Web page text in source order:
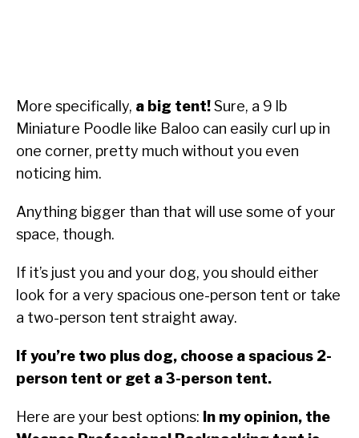
More specifically, a big tent!Sure, a 9 lb
Miniature Poodle like Baloo can easily curl up in
one corner, pretty much without you even
noticing him.
Anything bigger than that will use some of your
space, though.
If it’s just you and your dog, you should either
look for a very spacious one-person tent or take
a two-person tent straight away.
If you’re two plus dog, choose a spacious 2-
person tent or get a 3-person tent.
Here are your best options: In my opinion, the